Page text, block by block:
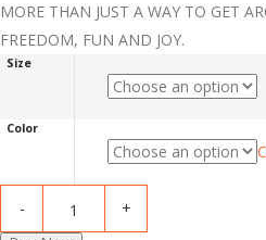
MORE THAN JUST A WAY TO GET
FREEDOM, FUN AND JOY.
Size
Color